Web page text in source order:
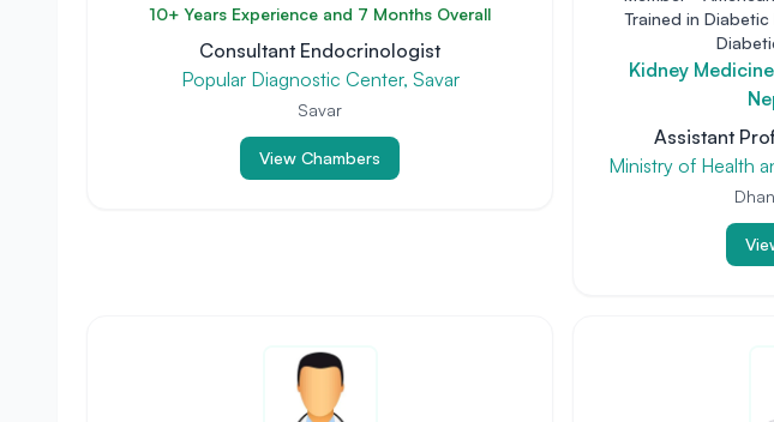
10+ Years Experience and 7 Months Overall
Consultant Endocrinologist
Popular Diagnostic Center, Savar
Savar
View Chambers
Trained in Diabetic
Kidney
Assistant
Ministry of Health